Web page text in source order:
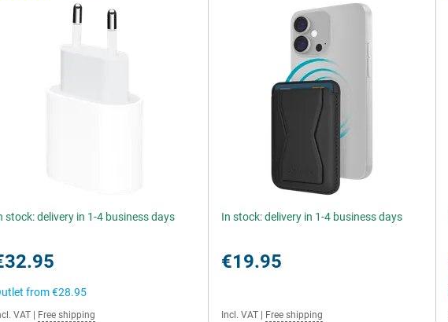
stock: delivery in 1-4 business days
from€28.95
VAT Free shipping
In stock: delivery in 1-4 business days
€19.95
Incl. VAT Free shipping